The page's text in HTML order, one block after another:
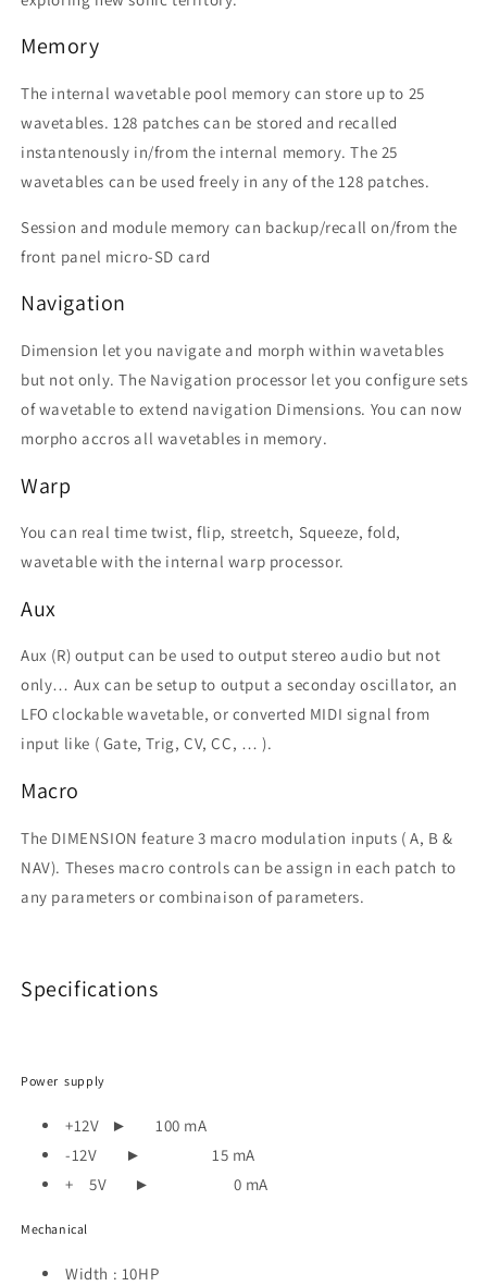
Memory
The internal wavetable pool memory can store up to 25
wavetables. 128 patches can be stored and recalled
instantenously in/from the internal memory. The 25
wavetables can be used freely in any of the 128 patches.
Session and module memory can backup/recall on/from the
front panel micro-SD card
Navigation
Dimension let you navigate and morph within wavetables
but not only. The Navigation processor let you configure sets
of wavetable to extend navigation Dimensions. You can now
morpho accros all wavetables in memory.
Warp
You can real time twist, flip, streetch, Squeeze, fold,
wavetable with the internal warp processor.
Aux
Aux (R) output can be used to output stereo audio but not
only… Aux can be setup to output a seconday oscillator, an
LFO clockable wavetable, or converted MIDI signal from
input like ( Gate, Trig, CV, CC, … ).
Macro
The DIMENSION feature 3 macro modulation inputs ( A, B &
NAV). Theses macro controls can be assign in each patch to
any parameters or combinaison of parameters.
Specifications
Power supply
+12V ►100 mA
-12V
►
15 mA
+ 5V
► 0 mA
Mechanical
Width : 10HP